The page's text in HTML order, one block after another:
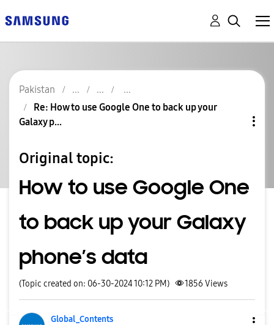
Pakistan
Re: How to use Google One to back up your
Galaxy p...
Original topic:
How to use Google One
to back up your Galaxy
phone’s data
(Topic created on: 06-30-2024 10:12 PM) 1856 Views
Global_Contents